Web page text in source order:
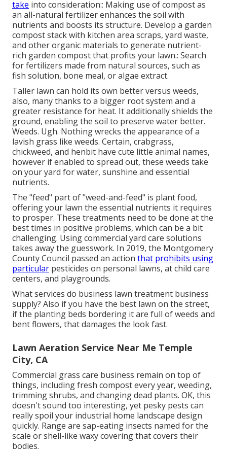
take into consideration:: Making use of compost as
an all-natural fertilizer enhances the soil with
nutrients and boosts its structure. Develop a garden
compost stack with kitchen area scraps, yard waste,
and other organic materials to generate nutrient-
rich garden compost that profits your lawn.: Search
for fertilizers made from natural sources, such as
fish solution, bone meal, or algae extract.
Taller lawn can hold its own better versus weeds,
also, many thanks to a bigger root system and a
greater resistance for heat. It additionally shields the
ground, enabling the soil to preserve water better.
Weeds. Ugh. Nothing wrecks the appearance of a
lavish grass like weeds. Certain, crabgrass,
chickweed, and henbit have cute little animal names,
however if enabled to spread out, these weeds take
on your yard for water, sunshine and essential
nutrients.
The "feed" part of "weed-and-feed" is plant food,
offering your lawn the essential nutrients it requires
to prosper. These treatments need to be done at the
best times in positive problems, which can be a bit
challenging. Using commercial yard care solutions
takes away the guesswork. In 2019, the Montgomery
County Council passed an action that prohibits using
particular pesticides on personal lawns, at child care
centers, and playgrounds.
What services do business lawn treatment business
supply? Also if you have the best lawn on the street,
if the planting beds bordering it are full of weeds and
bent flowers, that damages the look fast.
Lawn Aeration Service Near Me Temple
City, CA
Commercial grass care business remain on top of
things, including fresh compost every year, weeding,
trimming shrubs, and changing dead plants. OK, this
doesn't sound too interesting, yet pesky pests can
really spoil your industrial home landscape design
quickly. Range are sap-eating insects named for the
scale or shell-like waxy covering that covers their
bodies.